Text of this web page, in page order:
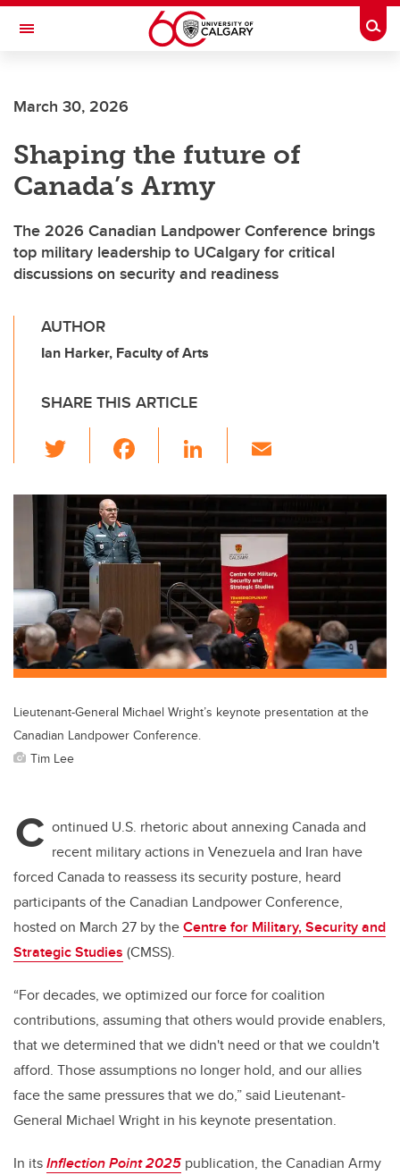
Skip to main content
Toggle Navigation
March 30, 2026
Shaping the future of
Canada’s Army
The 2026 Canadian Landpower Conference brings
top military leadership to UCalgary for critical
discussions on security and readiness
AUTHOR
Ian Harker, Faculty of Arts
SHARE THIS ARTICLE
wi
tt
er
c
e
b
k
Li
k
e
dI
n
ail
Lieutenant-General Michael Wright’s keynote presentation at the
Canadian Landpower Conference.
Tim Lee
C ontinued U.S. rhetoric about annexing Canada and
recent military actions in Venezuela and Iran have
forced Canada to reassess its security posture, heard
participants of the Canadian Landpower Conference,
hosted on March 27 by theCentre for Military, Security and
Strategic Studies (CMSS).
“For decades, we optimized our force for coalition
contributions, assuming that others would provide enablers,
that we determined that we didn't need or that we couldn't
afford. Those assumptions no longer hold, and our allies
face the same pressures that we do,” said Lieutenant-
General Michael Wright in his keynote presentation.
In itsInflection Point 2025 publication, the Canadian Army